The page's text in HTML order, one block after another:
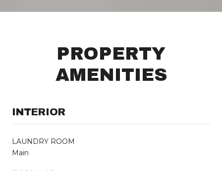
PROPERTY
AMENITIES
INTERIOR
LAUNDRY ROOM
Main